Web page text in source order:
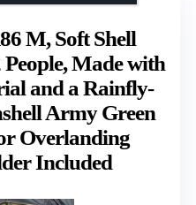
M, Soft Shell
Made with
and a Rainfly-
Army Green
Overlanding
Included